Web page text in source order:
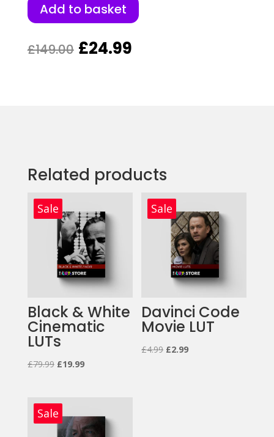
Add to basket
£149.00 Original
£24.99Current
Related products
Sale
Black & White
Cinematic
LUTs
£79.99 Original
£79.99.
£19.99Current
Sale
Davinci Code
Movie LUT
£4.99 Original
£2.99Current
Sale